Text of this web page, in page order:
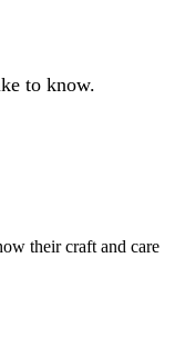
to know.
their craft and care